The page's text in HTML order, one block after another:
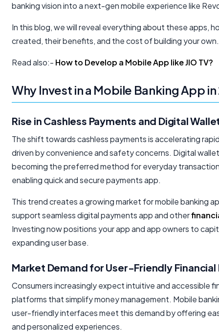
banking vision into a next-gen mobile experience like
In this blog, we will reveal everything about these apps,
created, their benefits, and the cost of building your own.
Read also:- How to Develop a Mobile App like JIO TV?
Why Invest in a Mobile Banking App
Rise in Cashless Payments and Digital
The shift towards cashless payments is accelerating
driven by convenience and safety concerns. Digital
becoming the preferred method for everyday
enabling quick and secure payments app.
This trend creates a growing market for mobile banking
support seamless digital payments app and other
Investing now positions your app and app owners to
expanding user base.
Market Demand for User-Friendly
Consumers increasingly expect intuitive and accessible
platforms that simplify money management. Mobile
user-friendly interfaces meet this demand by offering
and personalized experiences.